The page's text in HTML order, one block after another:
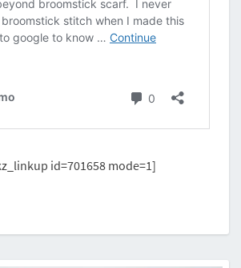
id=701658 mode=1]